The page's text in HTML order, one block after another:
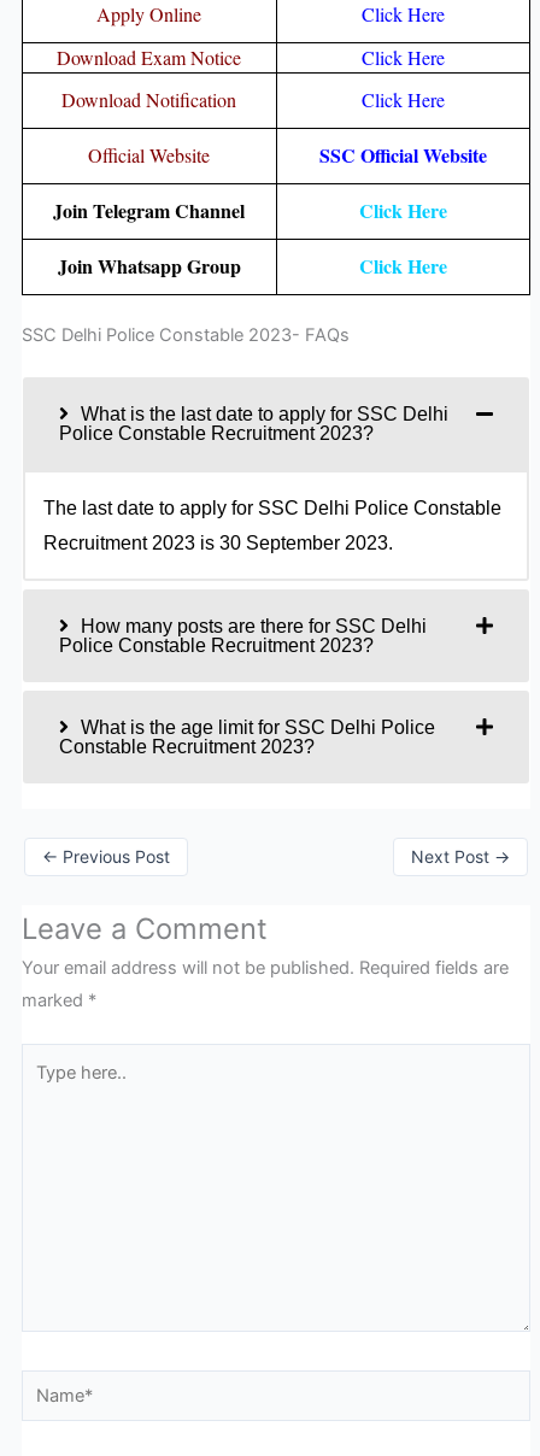
Apply Online
Click Here
Download Exam Notice
Click Here
Download Notification
Click Here
Official Website
SSC Official Website
Join Telegram Channel
Click Here
Join Whatsapp Group
Click Here
SSC Delhi Police Constable 2023- FAQs
What is the last date to apply for SSC Delhi
Police Constable Recruitment 2023?
The last date to apply for SSC Delhi Police Constable
Recruitment 2023 is 30 September 2023.
How many posts are there for SSC Delhi
Police Constable Recruitment 2023?
What is the age limit for SSC Delhi Police
Constable Recruitment 2023?
← Previous Post Next Post →
Leave a Comment
Your email address will not be published. Required fields are
marked *
Name*